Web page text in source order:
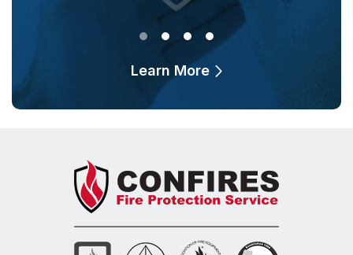
Learn More